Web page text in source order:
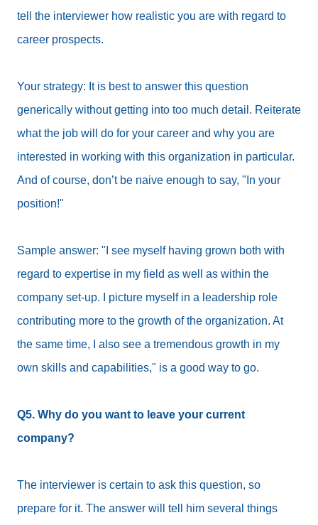
tell the interviewer how realistic you are with regard to
career prospects.
Your strategy: It is best to answer this question
generically without getting into too much detail. Reiterate
what the job will do for your career and why you are
interested in working with this organization in particular.
And of course, don’t be naive enough to say, "In your
position!"
Sample answer: "I see myself having grown both with
regard to expertise in my field as well as within the
company set-up. I picture myself in a leadership role
contributing more to the growth of the organization. At
the same time, I also see a tremendous growth in my
own skills and capabilities," is a good way to go.
Q5. Why do you want to leave your current
company?
The interviewer is certain to ask this question, so
prepare for it. The answer will tell him several things